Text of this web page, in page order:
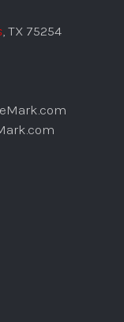
, TX 75254